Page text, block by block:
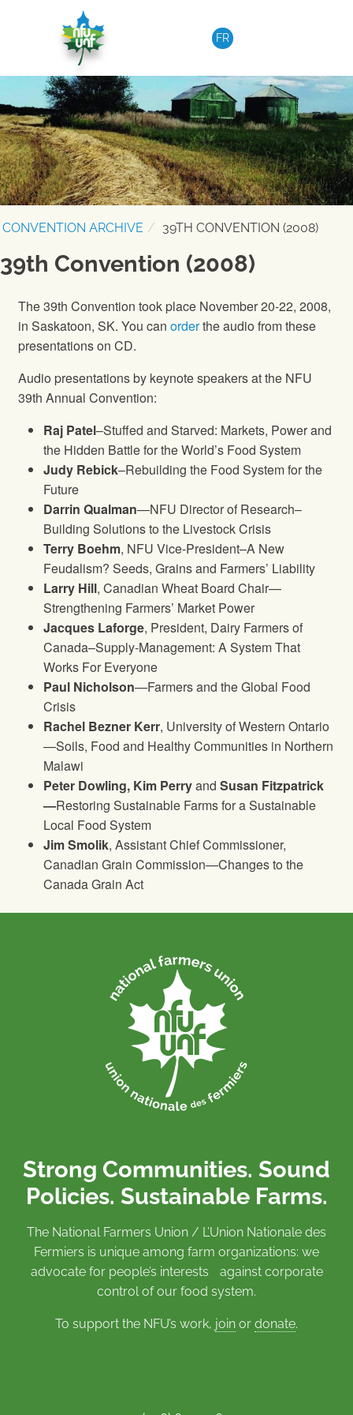
FR
CONVENTION ARCHIVE 39TH CONVENTION (2008)
39th Convention (2008)
The 39th Convention took place November 20-22, 2008,
in Saskatoon, SK. You can orderthe audio from these
presentations on CD.
Audio presentations by keynote speakers at the NFU
39th Annual Convention:
Raj Patel–Stuffed and Starved: Markets, Power and
the Hidden Battle for the World’s Food System
Judy Rebick–Rebuilding the Food System for the
Future
Darrin Qualman—NFU Director of Research–
Building Solutions to the Livestock Crisis
Terry Boehm, NFU Vice-President–A New
Feudalism? Seeds, Grains and Farmers’ Liability
Larry Hill, Canadian Wheat Board Chair—
Strengthening Farmers’ Market Power
Jacques Laforge, President, Dairy Farmers of
Canada–Supply-Management: A System That
Works For Everyone
Paul Nicholson—Farmers and the Global Food
Crisis
Rachel Bezner Kerr, University of Western Ontario
—Soils, Food and Healthy Communities in Northern
Malawi
Peter Dowling, Kim Perryand Susan Fitzpatrick
—Restoring Sustainable Farms for a Sustainable
Local Food System
Jim Smolik, Assistant Chief Commissioner,
Canadian Grain Commission—Changes to the
Canada Grain Act
Strong Communities. Sound
Policies. Sustainable Farms.
The National Farmers Union / L’Union Nationale des
Fermiers is unique among farm organizations: we
advocate for people’s interests against corporate
control of our food system.
To support the NFU’s work, join or donate.